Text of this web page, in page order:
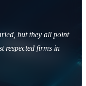
but they all point
respected firms in